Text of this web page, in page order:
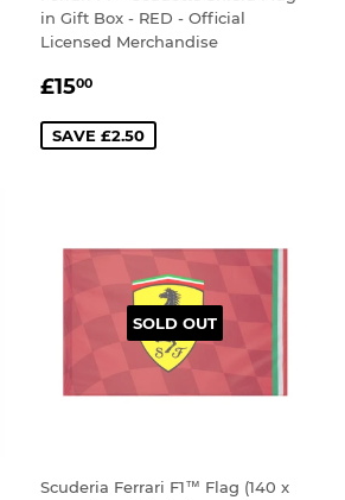
in Gift Box - RED - Official
Licensed Merchandise
SALE
£1500
SAVE £2.50
SOLD OUT
Scuderia Ferrari F1™ Flag (140 x